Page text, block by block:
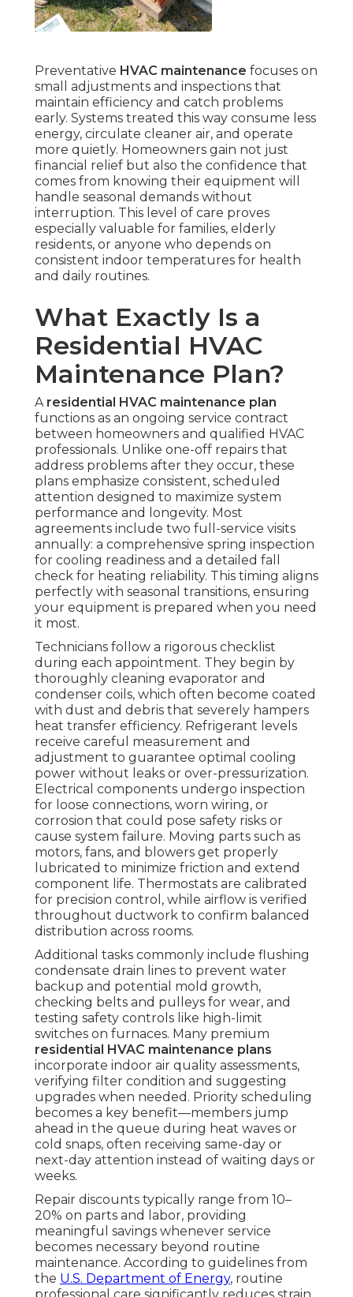
Preventative HVAC maintenance focuses on
small adjustments and inspections that
maintain efficiency and catch problems
early. Systems treated this way consume less
energy, circulate cleaner air, and operate
more quietly. Homeowners gain not just
financial relief but also the confidence that
comes from knowing their equipment will
handle seasonal demands without
interruption. This level of care proves
especially valuable for families, elderly
residents, or anyone who depends on
consistent indoor temperatures for health
and daily routines.
What Exactly Is a
Residential HVAC
Maintenance Plan?
A residential HVAC maintenance plan
functions as an ongoing service contract
between homeowners and qualified HVAC
professionals. Unlike one-off repairs that
address problems after they occur, these
plans emphasize consistent, scheduled
attention designed to maximize system
performance and longevity. Most
agreements include two full-service visits
annually: a comprehensive spring inspection
for cooling readiness and a detailed fall
check for heating reliability. This timing aligns
perfectly with seasonal transitions, ensuring
your equipment is prepared when you need
it most.
Technicians follow a rigorous checklist
during each appointment. They begin by
thoroughly cleaning evaporator and
condenser coils, which often become coated
with dust and debris that severely hampers
heat transfer efficiency. Refrigerant levels
receive careful measurement and
adjustment to guarantee optimal cooling
power without leaks or over-pressurization.
Electrical components undergo inspection
for loose connections, worn wiring, or
corrosion that could pose safety risks or
cause system failure. Moving parts such as
motors, fans, and blowers get properly
lubricated to minimize friction and extend
component life. Thermostats are calibrated
for precision control, while airflow is verified
throughout ductwork to confirm balanced
distribution across rooms.
Additional tasks commonly include flushing
condensate drain lines to prevent water
backup and potential mold growth,
checking belts and pulleys for wear, and
testing safety controls like high-limit
switches on furnaces. Many premium
residential HVAC maintenance plans
incorporate indoor air quality assessments,
verifying filter condition and suggesting
upgrades when needed. Priority scheduling
becomes a key benefit—members jump
ahead in the queue during heat waves or
cold snaps, often receiving same-day or
next-day attention instead of waiting days or
weeks.
Repair discounts typically range from 10–
20% on parts and labor, providing
meaningful savings whenever service
becomes necessary beyond routine
maintenance. According to guidelines from
the U.S. Department of Energy, routine